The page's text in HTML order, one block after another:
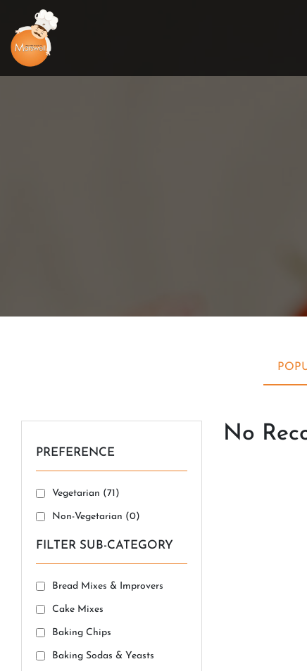
PREFERENCE
Vegetarian (71)
Non-Vegetarian (0)
FILTER SUB-CATEGORY
Bread Mixes & Improvers
Cake Mixes
Baking Chips
Baking Sodas & Yeasts
No